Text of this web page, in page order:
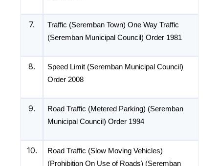
7.
Traffic (Seremban Town) One Way Traffic
(Seremban Municipal Council) Order 1981
8.
Speed Limit (Seremban Municipal Council)
Order 2008
9.
Road Traffic (Metered Parking) (Seremban
Municipal Council) Order 1994
10.
Road Traffic (Slow Moving Vehicles)
(Prohibition On Use of Roads) (Seremban